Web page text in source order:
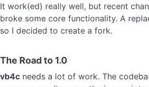
It work(ed) really well, but recent
broke some core functionality. A
so I decided to create a fork.
The Road to 1.0
vb4c needs a lot of work. The